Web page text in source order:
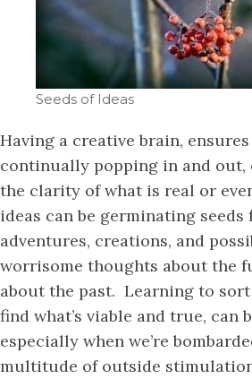
Seeds of Ideas
Having a creative brain,
continually popping in and
the clarity of what is real or
ideas can be germinating seeds
adventures, creations, and
worrisome thoughts about the
about the past. Learning to
find what’s viable and true, can
especially when we’re
multitude of outside